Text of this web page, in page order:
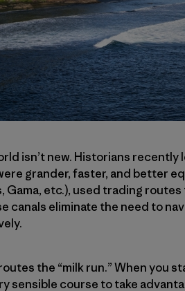
isn’t new. Historians
grander, faster, and better
Gama, etc.), used trading
canals eliminate the need to
the “milk run.” When you
sensible course to take